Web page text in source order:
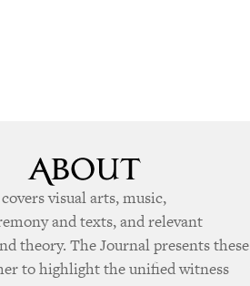
visual arts, music,
and texts, and relevant
theory. The Journal presents these
to highlight the unified witness